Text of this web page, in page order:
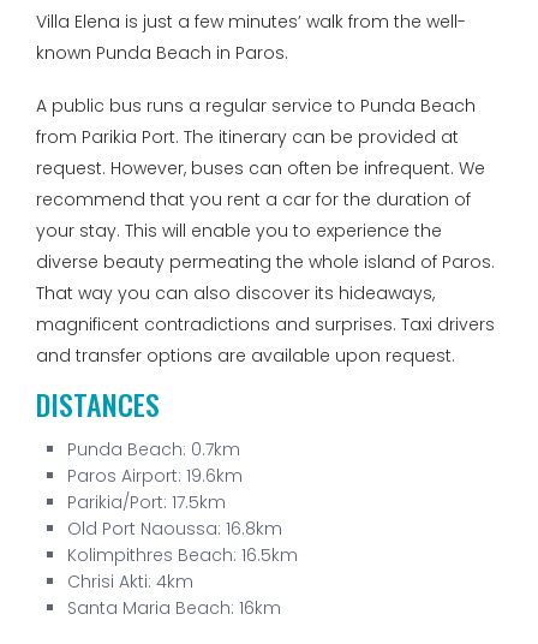
Villa Elena is just a few minutes’ walk from the well-
known Punda Beach in Paros.
A public bus runs a regular service to Punda Beach
from Parikia Port. The itinerary can be provided at
request. However, buses can often be infrequent. We
recommend that you rent a car for the duration of
your stay. This will enable you to experience the
diverse beauty permeating the whole island of Paros.
That way you can also discover its hideaways,
magnificent contradictions and surprises. Taxi drivers
and transfer options are available upon request.
DISTANCES
Punda Beach: 0.7km
Paros Airport: 19.6km
Parikia/Port: 17.5km
Old Port Naoussa: 16.8km
Kolimpithres Beach: 16.5km
Chrisi Akti: 4km
Santa Maria Beach: 16km